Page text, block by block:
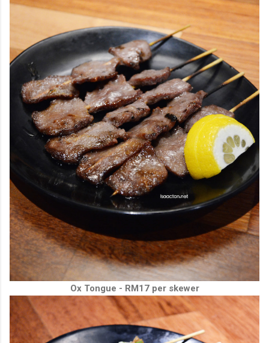
Ox Tongue - RM17 per skewer